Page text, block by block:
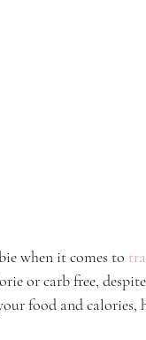
when it comes to
or carb free,
food and calories,